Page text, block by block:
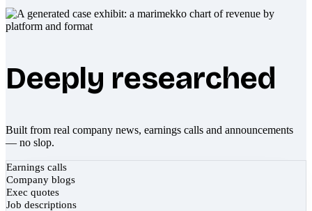
Deeply researched
Built from real company news, earnings calls and announcements
— no slop.
Earnings calls
Company blogs
Exec quotes
Job descriptions